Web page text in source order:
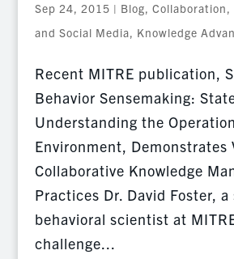
Sep 24, 2015 | Blog,
and Social Media, Knowledge
Recent MITRE publication,
Behavior Sensemaking:
Understanding the
Environment, Demonstrates
Collaborative Knowledge
Practices Dr. David Foster, a
behavioral scientist at
challenge...